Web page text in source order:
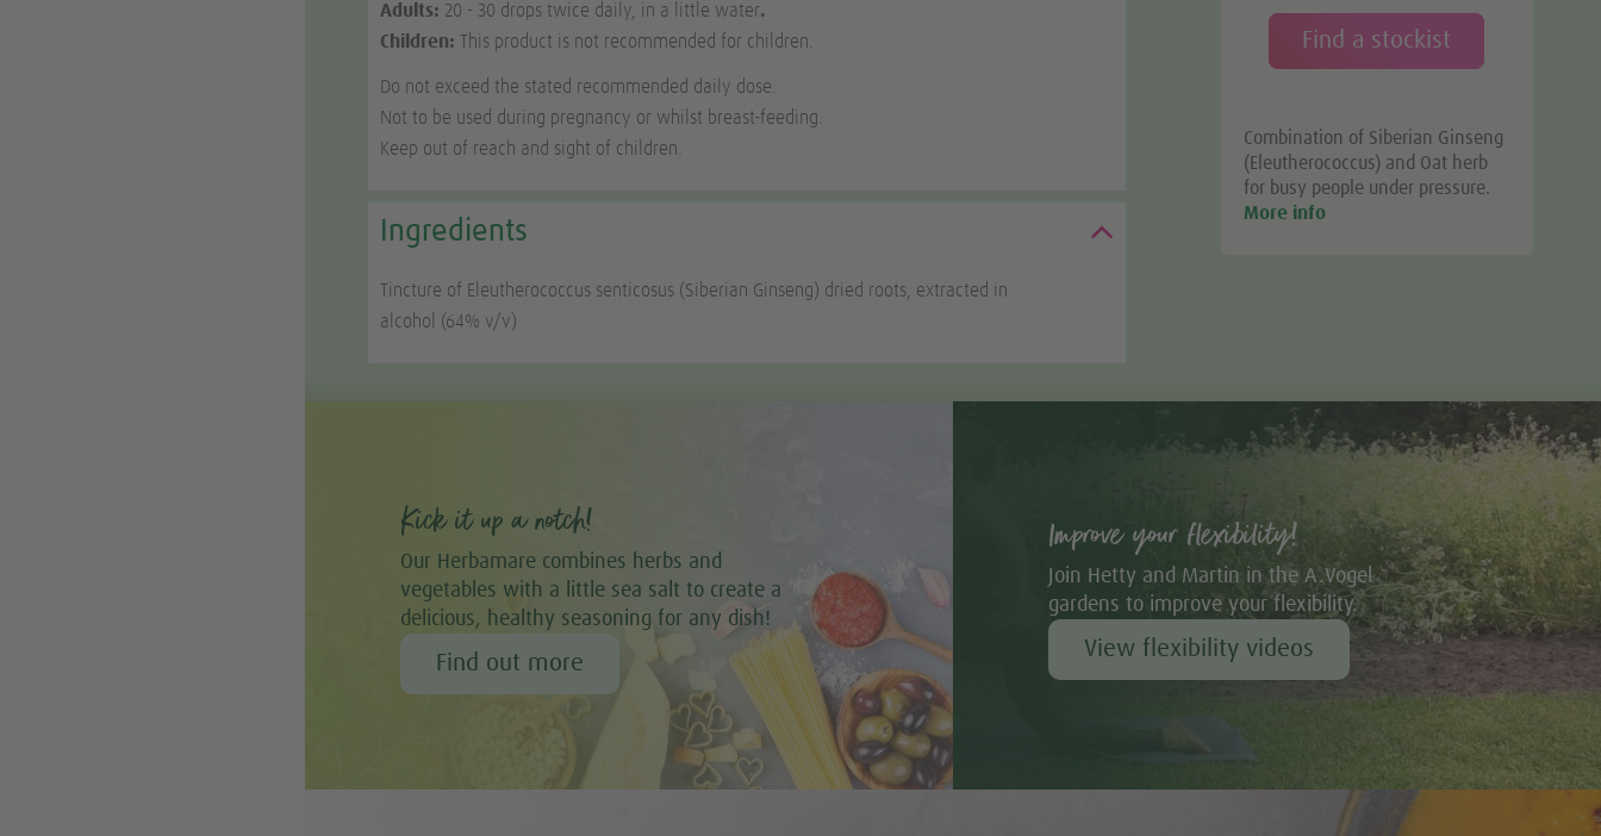
Adults: 20 - 30 drops twice daily, in a little water.
Children: This product is not recommended for children.
Do not exceed the stated recommended daily dose.
Not to be used during pregnancy or whilst breast-feeding.
Keep out of reach and sight of children.
Ingredients
Tincture of Eleutherococcus senticosus (Siberian Ginseng) dried roots, extracted in
alcohol (64% v/v)
Find a stockist
Combination of Siberian Ginseng
(Eleutherococcus) and Oat herb
for busy people under pressure.
More info
Kick it up a notch!
Our Herbamare combines herbs and
vegetables with a little sea salt to create a
delicious, healthy seasoning for any dish!
Find out more
Improve your flexibility!
Join Hetty and Martin in the A.Vogel
gardens to improve your flexibility.
View flexibility videos